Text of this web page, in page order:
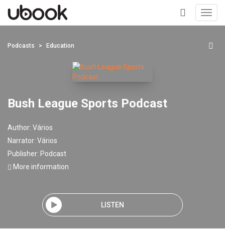
+
Podcasts Education
Bush League Sports Podcast
Author: Vários
Narrator: Vários
Publisher: Podcast
More information
LISTEN